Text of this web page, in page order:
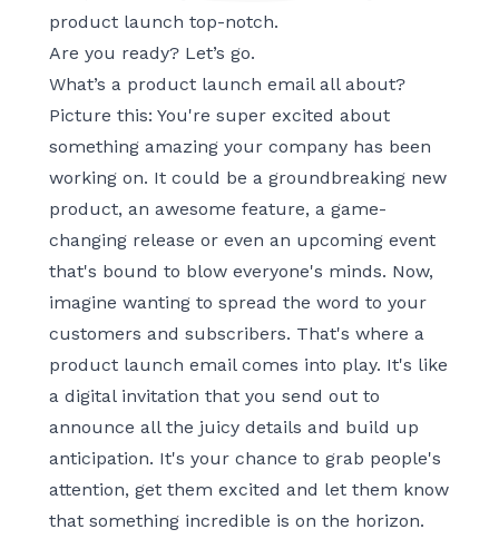
product launch top-notch.
Are you ready? Let’s go.
What’s a product launch email all about?
Picture this: You're super excited about
something amazing your company has been
working on. It could be a groundbreaking new
product, an awesome feature, a game-
changing release or even an upcoming event
that's bound to blow everyone's minds. Now,
imagine wanting to spread the word to your
customers and subscribers. That's where a
product launch email comes into play. It's like
a digital invitation that you send out to
announce all the juicy details and build up
anticipation. It's your chance to grab people's
attention, get them excited and let them know
that something incredible is on the horizon.